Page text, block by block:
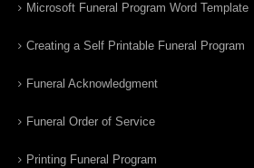
Microsoft Funeral Program Word Template
Creating a Self Printable Funeral Program
Funeral Acknowledgment
Funeral Order of Service
Printing Funeral Program